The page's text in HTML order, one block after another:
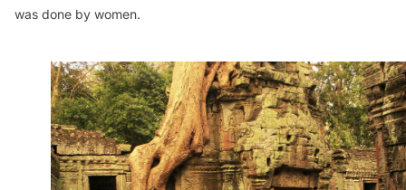
was done by women.